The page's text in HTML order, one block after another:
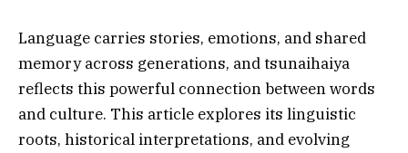
Language carries stories, emotions, and shared
memory across generations, and tsunaihaiya
reflects this powerful connection between words
and culture. This article explores its linguistic
roots, historical interpretations, and evolving